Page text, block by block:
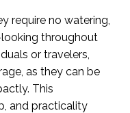
require no watering,
throughout
or travelers,
as they can be
This
and practicality